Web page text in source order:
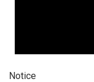
Notice